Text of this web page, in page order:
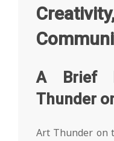
A Brief
Thunder
Art Thunder on